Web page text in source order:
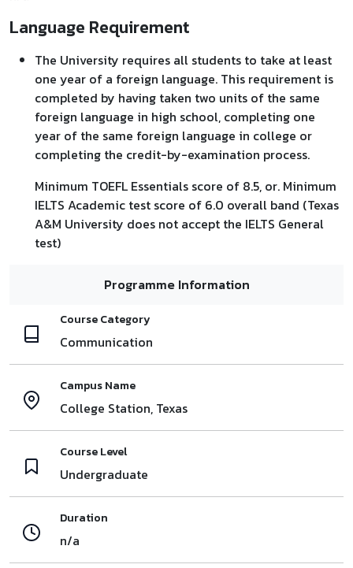
Language Requirement
The University requires all students to take at least
one year of a foreign language. This requirement is
completed by having taken two units of the same
foreign language in high school, completing one
year of the same foreign language in college or
completing the credit-by-examination process.
Minimum TOEFL Essentials score of 8.5, or. Minimum
IELTS Academic test score of 6.0 overall band (Texas
A&M University does not accept the IELTS General
test)
Programme Information
Course Category
Communication
Campus Name
College Station, Texas
Course Level
Undergraduate
Duration
n/a